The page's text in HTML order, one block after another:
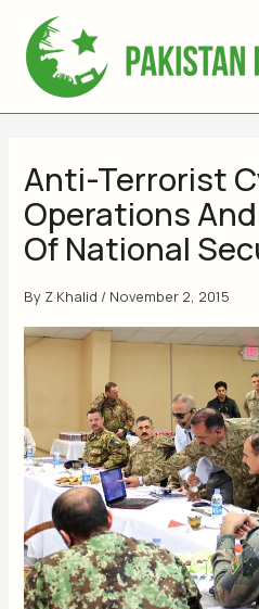
content
Anti-Terrorist
Operations
Of National
By Z Khalid / November 2, 2015